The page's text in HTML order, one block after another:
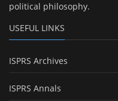
political philosophy.
USEFUL LINKS
ISPRS Archives
ISPRS Annals